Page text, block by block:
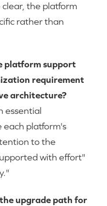
the platform
rather than
platform support
requirement
architecture?
essential
platform's
to the
with effort"
upgrade path for